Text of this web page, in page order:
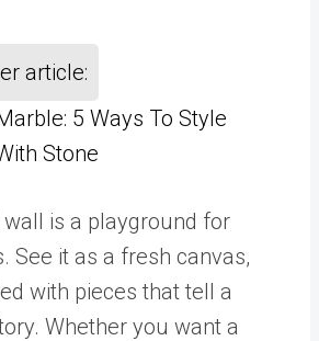
article:
5 Ways To Style
Stone
is a playground for
See it as a fresh canvas,
with pieces that tell a
Whether you want a